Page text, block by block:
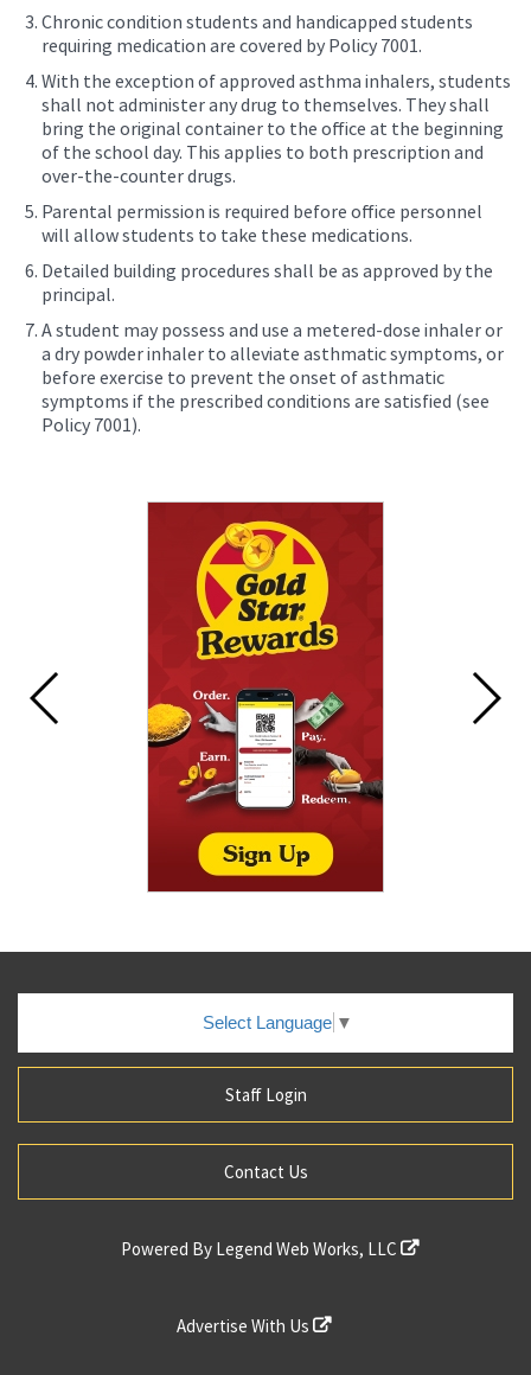
Chronic condition students and handicapped students
requiring medication are covered by Policy 7001.
With the exception of approved asthma inhalers, students
shall not administer any drug to themselves. They shall
bring the original container to the office at the beginning
of the school day. This applies to both prescription and
over-the-counter drugs.
Parental permission is required before office personnel
will allow students to take these medications.
Detailed building procedures shall be as approved by the
principal.
A student may possess and use a metered-dose inhaler or
a dry powder inhaler to alleviate asthmatic symptoms, or
before exercise to prevent the onset of asthmatic
symptoms if the prescribed conditions are satisfied (see
Policy 7001).
Select Language ▼
Staff Login
Contact Us
Powered By Legend Web Works, LLC
Advertise With Us